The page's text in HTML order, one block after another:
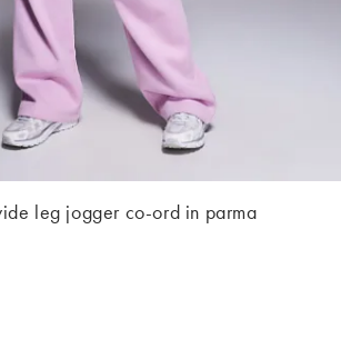
leg jogger co-ord in parma
(-10%)